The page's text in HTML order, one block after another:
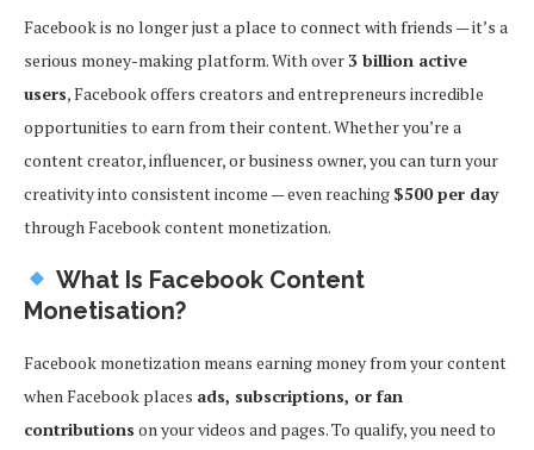
Facebook is no longer just a place to connect with friends — it’s a
serious money-making platform. With over3 billion active
users, Facebook offers creators and entrepreneurs incredible
opportunities to earn from their content. Whether you’re a
content creator, influencer, or business owner, you can turn your
creativity into consistent income — even reaching $500 per day
through Facebook content monetization.
What Is Facebook Content
Monetisation?
Facebook monetization means earning money from your content
when Facebook places ads, subscriptions, or fan
contributions on your videos and pages. To qualify, you need to